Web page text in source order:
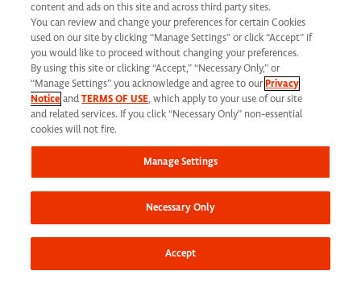
Corporate Headquarters
1030 Sync Street
Morrisville, NC 27560
Phone: 919 876 9300
Fax: 919 876 9360
Corporate Site
content and ads on this site and across third party sites.
You can review and change your preferences for certain Cookies
used on our site by clicking “Manage Settings” or click “Accept” if
you would like to proceed without changing your preferences.
By using this site or clicking “Accept,” “Necessary Only,” or
“Manage Settings” you acknowledge and agree to ourPrivacy
Notice andTERMS OF USE, which apply to your use of our site
and related services. If you click “Necessary Only” non-essential
cookies will not fire.
Manage Settings
Necessary Only
Accept